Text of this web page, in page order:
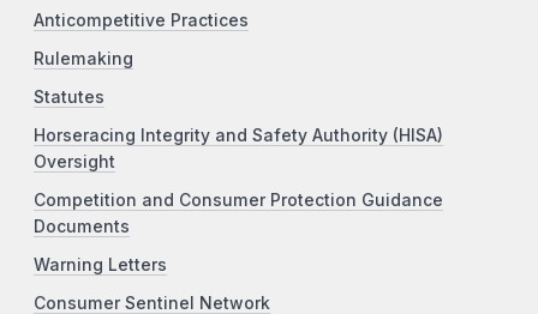
Anticompetitive Practices
Rulemaking
Statutes
Horseracing Integrity and Safety Authority (HISA)
Oversight
Competition and Consumer Protection Guidance
Documents
Warning Letters
Consumer Sentinel Network